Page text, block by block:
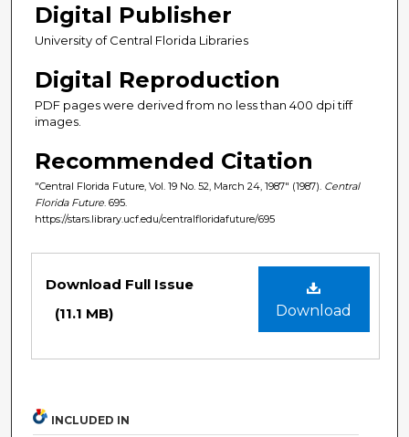
Digital Publisher
University of Central Florida Libraries
Digital Reproduction
PDF pages were derived from no less than 400 dpi tiff
images.
Recommended Citation
"Central Florida Future, Vol. 19 No. 52, March 24, 1987" (1987). Central
Florida Future . 695.
https://stars.library.ucf.edu/centralfloridafuture/695
Download
Download Full Issue
(11.1 MB)
INCLUDED IN